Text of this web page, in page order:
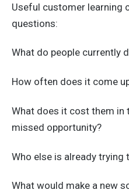
Useful customer learning
questions:
What do people currently
How often does it come
What does it cost them in
missed opportunity?
Who else is already trying
What would make a new